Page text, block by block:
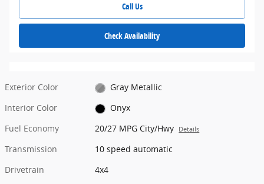
Call Us
Check Availability
Exterior Color
Gray Metallic
Interior Color
Onyx
Fuel Economy
20/27 MPG City/Hwy Details
Transmission
10 speed automatic
Drivetrain
4x4